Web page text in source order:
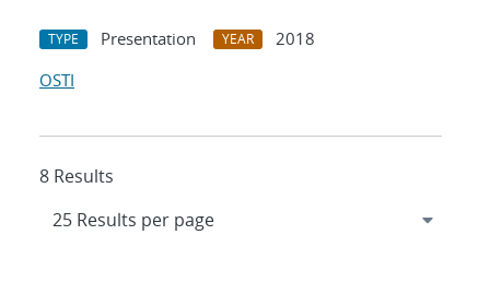
TYPE Presentation YEAR
2018
OSTI
8 Results